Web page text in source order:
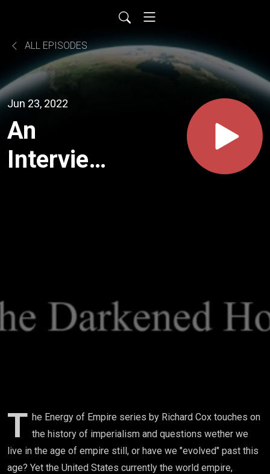
ALL EPISODES
Jun 23, 2022
An
Interview
Of
Empire)
T he Energy of Empire series by Richard Cox touches on
the history of imperialism and questions wether we
live in the age of empire still, or have we "evolved" past this
age? Yet the United States currently the world empire,